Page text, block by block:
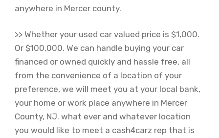
anywhere in Mercer county.
>> Whether your used car valued price is $1,000.
Or $100,000. We can handle buying your car
financed or owned quickly and hassle free, all
from the convenience of a location of your
preference, we will meet you at your local bank,
your home or work place anywhere in Mercer
County, NJ. what ever and whatever location
you would like to meet a cash4carz rep that is